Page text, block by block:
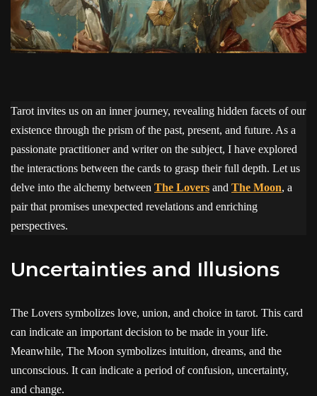
Tarot invites us on an inner journey, revealing hidden facets of our
existence through the prism of the past, present, and future. As a
passionate practitioner and writer on the subject, I have explored
the interactions between the cards to grasp their full depth. Let us
delve into the alchemy between The Lovers and The Moon, a
pair that promises unexpected revelations and enriching
perspectives.
Uncertainties and Illusions
The Lovers symbolizes love, union, and choice in tarot. This card
can indicate an important decision to be made in your life.
Meanwhile, The Moon symbolizes intuition, dreams, and the
unconscious. It can indicate a period of confusion, uncertainty,
and change.